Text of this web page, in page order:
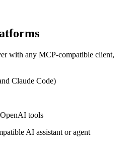
with any MCP-compatible client,
Claude Code)
tools
AI assistant or agent